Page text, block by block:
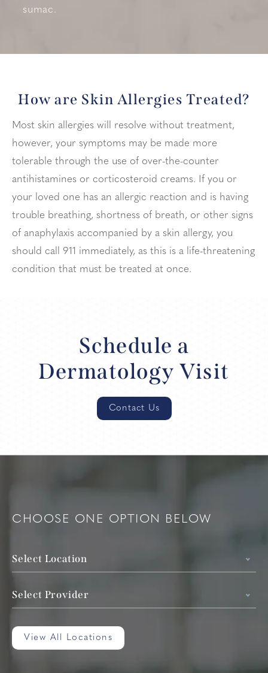
sumac.
How are Skin Allergies Treated?
Most skin allergies will resolve without treatment,
however, your symptoms may be made more
tolerable through the use of over-the-counter
antihistamines or corticosteroid creams. If you or
your loved one has an allergic reaction and is having
trouble breathing, shortness of breath, or other signs
of anaphylaxis accompanied by a skin allergy, you
should call 911 immediately, as this is a life-threatening
condition that must be treated at once.
Schedule a
Dermatology Visit
Contact Us
CHOOSE ONE OPTION BELOW
Select Location
Select Provider
View All Locations